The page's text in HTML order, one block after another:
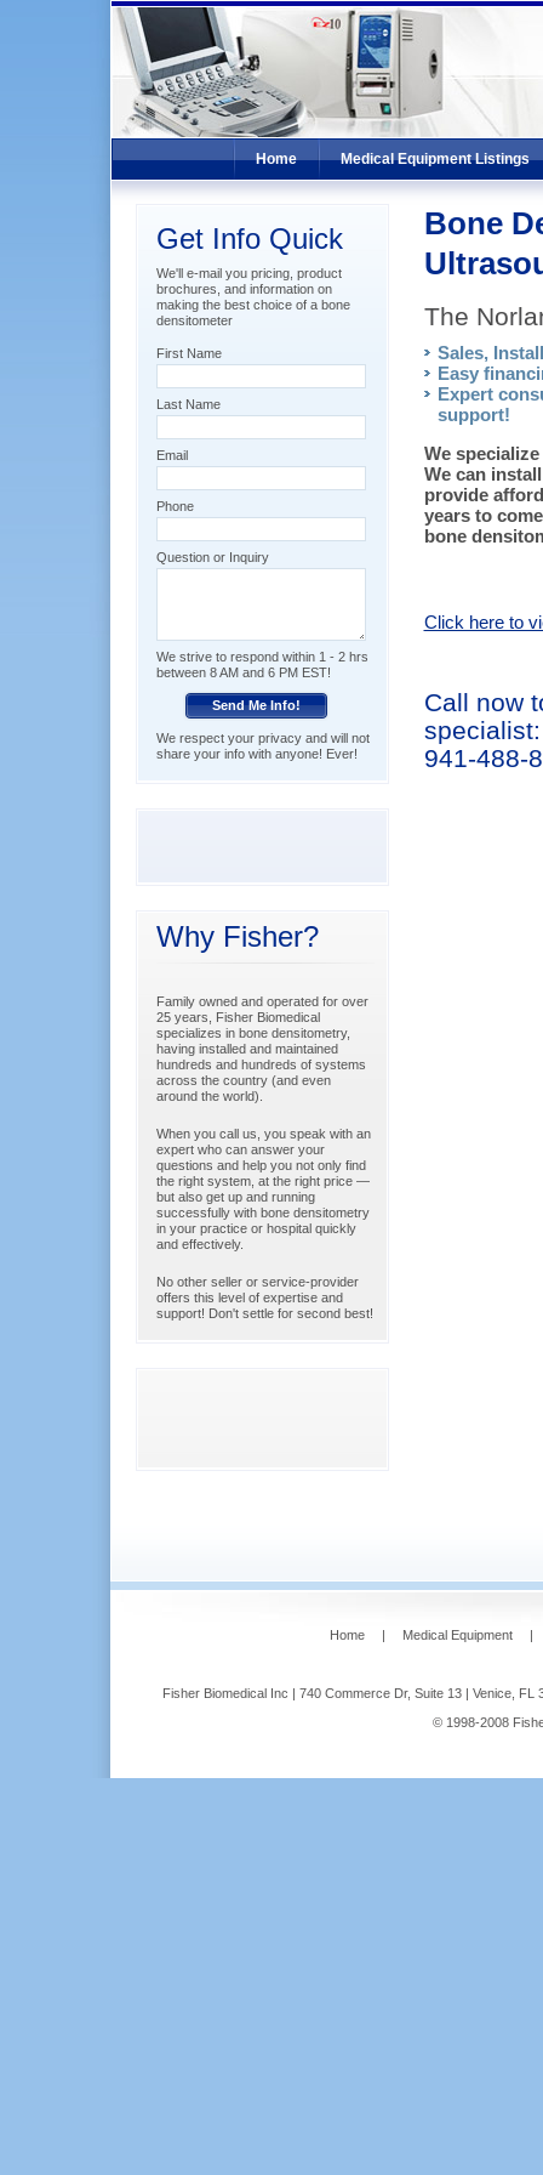
Home Medical Equipment Listings
Get Info Quick
We'll e-mail you pricing, product
brochures, and information on
making the best choice of a bone
densitometer
First Name
Last Name
Email
Phone
Question or Inquiry
We strive to respond within 1 - 2 hrs
between 8 AM and 6 PM EST!
We respect your privacy and will not
share your info with anyone! Ever!
Why Fisher?
Family owned and operated for over
25 years, Fisher Biomedical
specializes in bone densitometry,
having installed and maintained
hundreds and hundreds of systems
across the country (and even
around the world).
When you call us, you speak with an
expert who can answer your
questions and help you not only find
the right system, at the right price —
but also get up and running
successfully with bone densitometry
in your practice or hospital quickly
and effectively.
No other seller or service-provider
offers this level of expertise and
support! Don't settle for second best!
Bone
The
Sales,
Easy
Expert
support!
We
We can
provide
years to
bone
Click here to
Call now
specialist:
941-488-
Home | Medical Equipment |
Fisher Biomedical Inc | 740 Commerce Dr, Suite 13 | Venice,
© 1998-2008